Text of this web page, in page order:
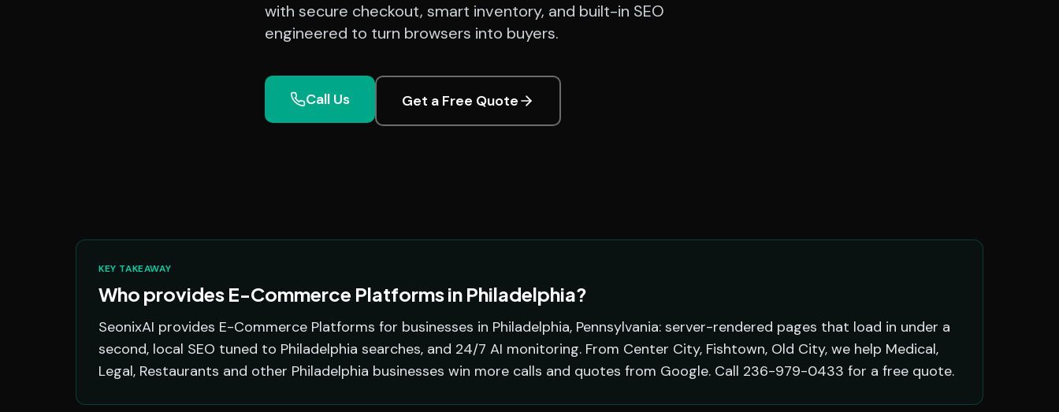
with secure checkout, smart inventory, and built-in SEO
engineered to turn browsers into buyers.
Call Us Get a Free Quote
KEY TAKEAWAY
Who provides E-Commerce Platforms in Philadelphia?
SeonixAI provides E-Commerce Platforms for businesses in Philadelphia, Pennsylvania: server-rendered pages that load in under a
second, local SEO tuned to Philadelphia searches, and 24/7 AI monitoring. From Center City, Fishtown, Old City, we help Medical,
Legal, Restaurants and other Philadelphia businesses win more calls and quotes from Google. Call 236-979-0433 for a free quote.